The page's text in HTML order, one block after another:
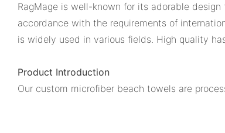
RagMage is well-known for its adorable
accordance with the requirements of
is widely used in various fields. High quality
Product Introduction
Our custom microfiber beach towels are